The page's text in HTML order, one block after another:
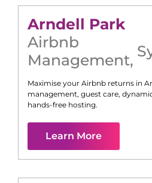
Arndell Park
Airbnb
Management,
Maximise your Airbnb returns in
management, guest care,
hands-free hosting.
Learn More